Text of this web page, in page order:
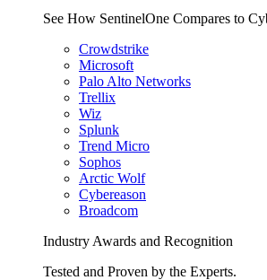
See How SentinelOne Compares to
Crowdstrike
Microsoft
Palo Alto Networks
Trellix
Wiz
Splunk
Trend Micro
Sophos
Arctic Wolf
Cybereason
Broadcom
Industry Awards and Recognition
Tested and Proven by the Experts.